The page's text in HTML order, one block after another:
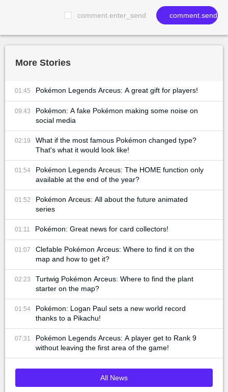
comment.enter_send comment.send
More Stories
01:45 Pokémon Legends Arceus: A great gift for players!
09:43
Pokémon: A fake Pokémon making some noise on
social media
02:19
What if the most famous Pokémon changed type?
That's what it would look like!
01:54
Pokémon Legends Arceus: The HOME function only
available at the end of the year?
01:52
Pokémon Arceus: All about the future animated
series
01:11 Pokémon: Great news for card collectors!
01:07
Clefable Pokémon Arceus: Where to find it on the
map and how to get it?
02:23
Turtwig Pokémon Arceus: Where to find the plant
starter on the map?
01:54
Pokémon: Logan Paul sets a new world record
thanks to a Pikachu!
07:31
Pokémon Legends Arceus: A player get to Rank 9
without leaving the first area of the game!
All News